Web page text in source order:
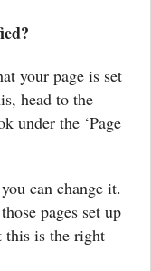
your page is set
head to the
under the ‘Page
can change it.
pages set up
this is the right